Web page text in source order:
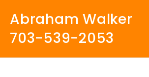
Abraham Walker
703-539-2053